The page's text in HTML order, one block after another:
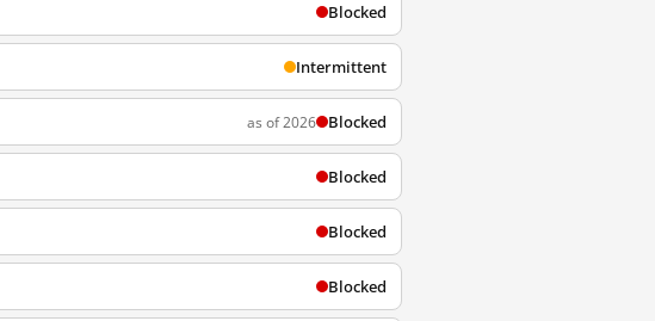
Blocked
Intermittent
as of 2026 Blocked
Blocked
Blocked
Blocked